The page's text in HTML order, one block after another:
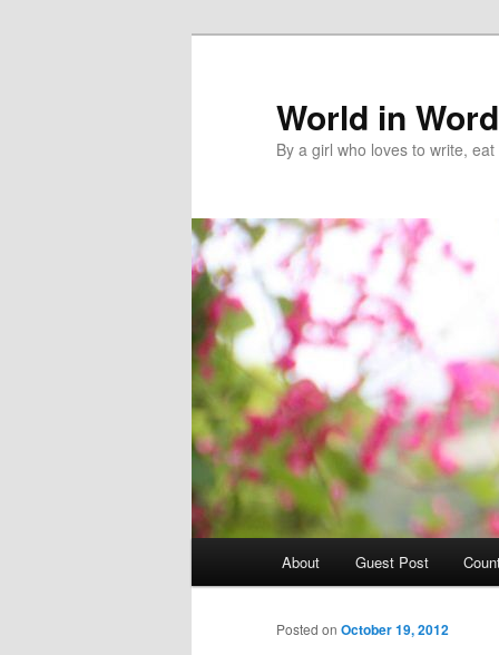
World in
By a girl who loves to write,
Skip
to
About Guest Post
Posted on October 19, 2012